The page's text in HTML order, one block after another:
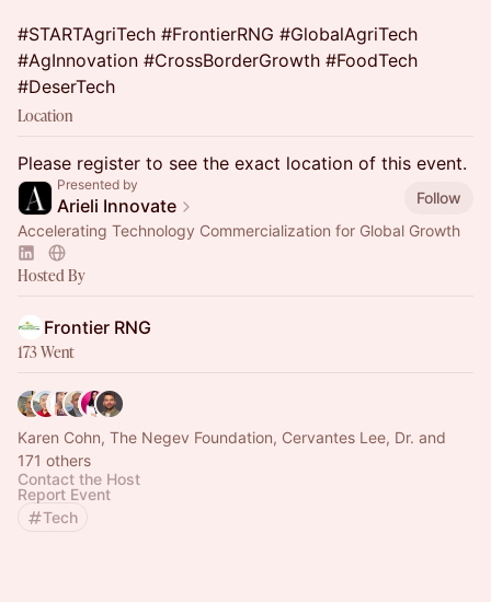
#STARTAgriTech #FrontierRNG #GlobalAgriTech
#AgInnovation #CrossBorderGrowth #FoodTech
#DeserTech
Location
Please register to see the exact location of this event.
Presented by
Arieli Innovate
Follow
Accelerating Technology Commercialization for Global Growth
Hosted By
Frontier RNG
173 Went
Karen Cohn, The Negev Foundation, Cervantes Lee, Dr. and
171 others
Contact the Host
Report Event
Tech